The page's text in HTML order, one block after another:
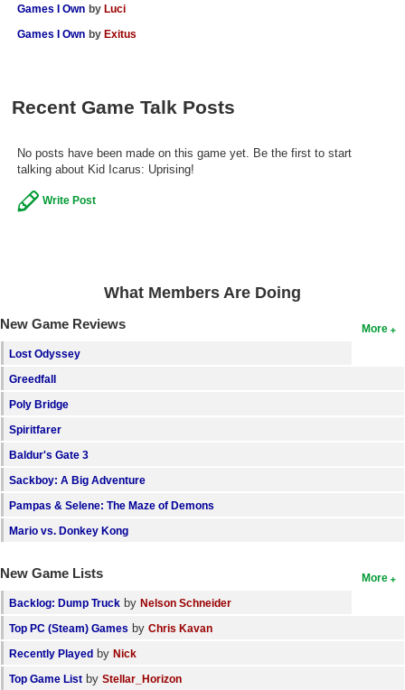
Games I Own by Luci
Games I Own by Exitus
Recent Game Talk Posts
No posts have been made on this game yet. Be the first to start
talking about Kid Icarus: Uprising!
Write Post
What Members Are Doing
More
New Game Reviews
Lost Odyssey
Greedfall
Poly Bridge
Spiritfarer
Baldur's Gate 3
Sackboy: A Big Adventure
Pampas & Selene: The Maze of Demons
Mario vs. Donkey Kong
More
New Game Lists
Backlog: Dump Truck by Nelson Schneider
Top PC (Steam) Games by Chris Kavan
Recently Played by Nick
Top Game List by Stellar_Horizon